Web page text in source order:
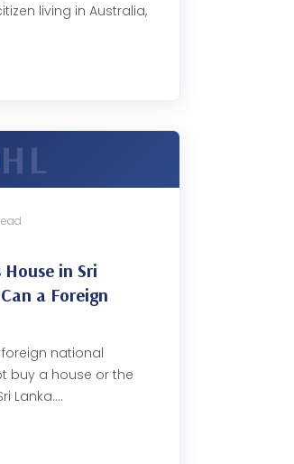
living in Australia,
in Sri
a Foreign
foreign national
buy a house or the
Lanka.…